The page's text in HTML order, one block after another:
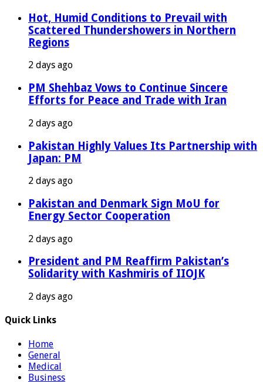
Hot, Humid Conditions to Prevail with
Scattered Thundershowers in Northern
Regions
2 days ago
PM Shehbaz Vows to Continue Sincere
Efforts for Peace and Trade with Iran
2 days ago
Pakistan Highly Values Its Partnership with
Japan: PM
2 days ago
Pakistan and Denmark Sign MoU for
Energy Sector Cooperation
2 days ago
President and PM Reaffirm Pakistan’s
Solidarity with Kashmiris of IIOJK
2 days ago
Quick Links
Home
General
Medical
Business